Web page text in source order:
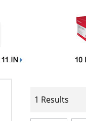
1 Results